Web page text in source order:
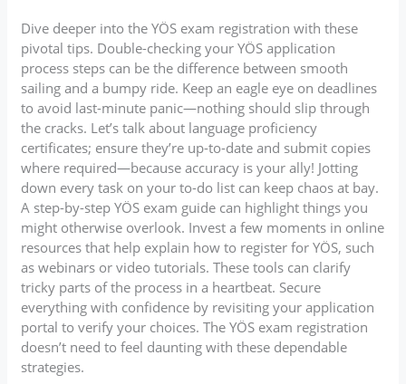
Dive deeper into the YÖS exam registration with these
pivotal tips. Double-checking your YÖS application
process steps can be the difference between smooth
sailing and a bumpy ride. Keep an eagle eye on deadlines
to avoid last-minute panic—nothing should slip through
the cracks. Let’s talk about language proficiency
certificates; ensure they’re up-to-date and submit copies
where required—because accuracy is your ally! Jotting
down every task on your to-do list can keep chaos at bay.
A step-by-step YÖS exam guide can highlight things you
might otherwise overlook. Invest a few moments in online
resources that help explain how to register for YÖS, such
as webinars or video tutorials. These tools can clarify
tricky parts of the process in a heartbeat. Secure
everything with confidence by revisiting your application
portal to verify your choices. The YÖS exam registration
doesn’t need to feel daunting with these dependable
strategies.